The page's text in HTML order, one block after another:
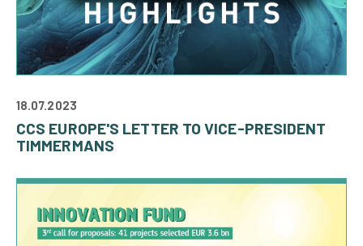
18.07.2023
CCS EUROPE'S LETTER TO VICE-PRESIDENT
TIMMERMANS